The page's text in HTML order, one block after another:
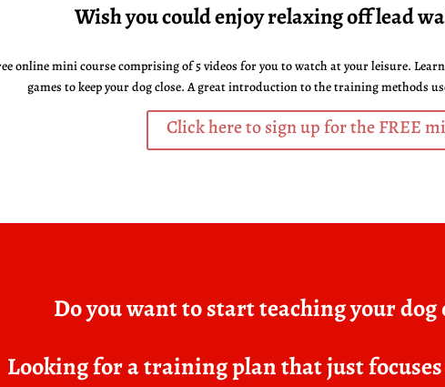
Wish you could enjoy relaxing off lead
online mini course comprising of 5 videos for you to watch at your leisure.
games to keep your dog close. A great introduction to the training methods
Click here to sign up for the FREE
Do you want to start teaching your
Looking for a training plan that just